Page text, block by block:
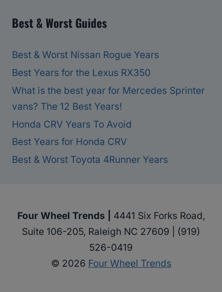
Best & Worst Guides
Best & Worst Nissan Rogue Years
Best Years for the Lexus RX350
What is the best year for Mercedes Sprinter
vans? The 12 Best Years!
Honda CRV Years To Avoid
Best Years for Honda CRV
Best & Worst Toyota 4Runner Years
Four Wheel Trends | 4441 Six Forks Road,
Suite 106-205, Raleigh NC 27609 | (919)
526-0419
© 2026 Four Wheel Trends